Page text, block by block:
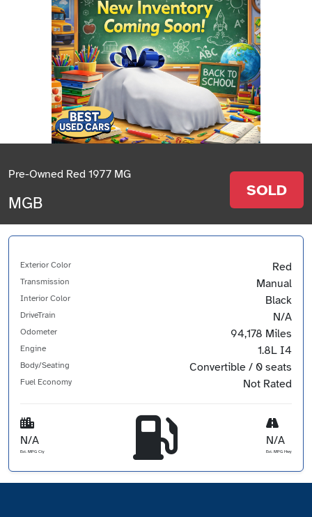
Pre-Owned Red 1977 MG
MGB
SOLD
Exterior Color Red
Transmission Manual
Interior Color Black
DriveTrain N/A
Odometer 94,178 Miles
Engine 1.8L I4
Body/Seating Convertible / 0 seats
Fuel Economy Not Rated
N/A
Est. MPG Cty
N/A
Est. MPG Hwy